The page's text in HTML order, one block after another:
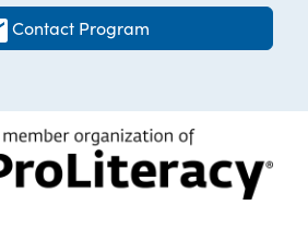
Contact Program